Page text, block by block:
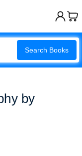
Search Books
by